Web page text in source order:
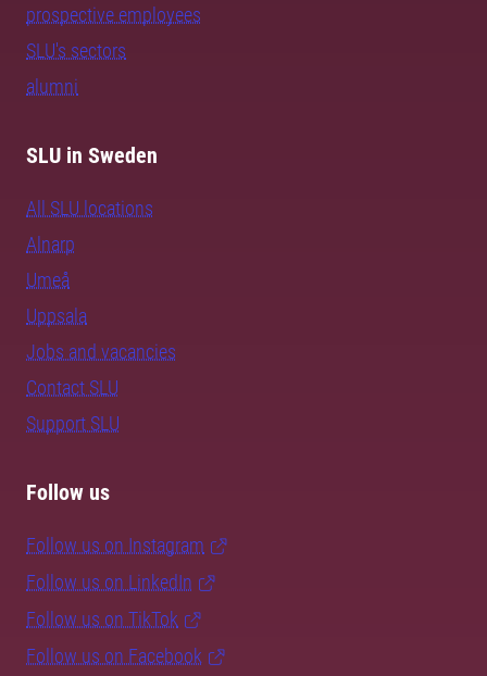
prospective employees
SLU's sectors
alumni
SLU in Sweden
All SLU locations
Alnarp
Umeå
Uppsala
Jobs and vacancies
Contact SLU
Support SLU
Follow us
Follow us on Instagram
Follow us on LinkedIn
Follow us on TikTok
Follow us on Facebook